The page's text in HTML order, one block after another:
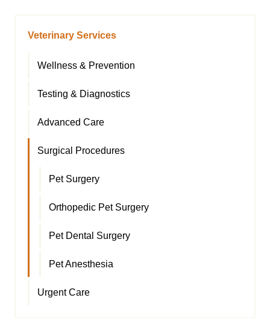
Veterinary Services
Wellness & Prevention
Testing & Diagnostics
Advanced Care
Surgical Procedures
Pet Surgery
Orthopedic Pet Surgery
Pet Dental Surgery
Pet Anesthesia
Urgent Care